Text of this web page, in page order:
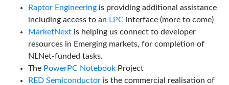
Raptor Engineering is providing additional assistance
including access to an LPC interface (more to come)
MarketNext is helping us connect to developer
resources in Emerging markets, for completion of
NLNet-funded tasks.
The PowerPC Notebook Project
RED Semiconductor is the commercial realisation of